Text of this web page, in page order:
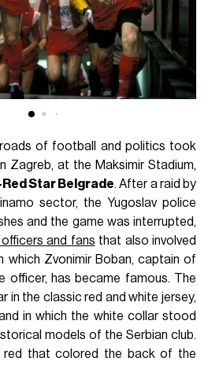
of football and politics took
Zagreb, at the Maksimir Stadium,
Star Belgrade. After a raid by
sector, the Yugoslav police
and the game was interrupted,
and fans that also involved
which Zvonimir Boban, captain of
officer, has became famous. The
in the classic red and white jersey,
in which the white collar stood
models of the Serbian club.
red that colored the back of the